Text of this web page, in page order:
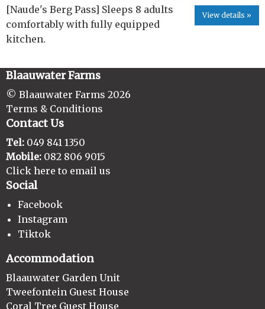
View details »
[Naude's Berg Pass] Sleeps 8 adults
comfortably with fully equipped
kitchen.
Blaauwater Farms
© Blaauwater Farms 2026
Terms & Conditions
Contact Us
Tel: 049 841 1350
Mobile: 082 806 9015
Click here to email us
Social
Facebook
Instagram
Tiktok
Accommodation
Blaauwater Garden Unit
Tweefontein Guest House
Coral Tree Guest House